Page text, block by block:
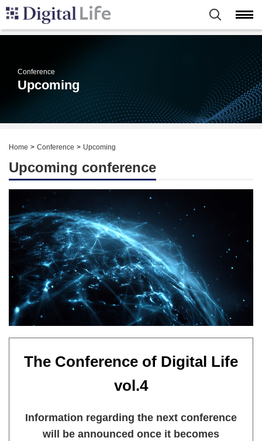
Conference
Upcoming
Home Conference Upcoming
Upcoming conference
The Conference of Digital Life
vol.4
Information regarding the next conference
will be announced once it becomes